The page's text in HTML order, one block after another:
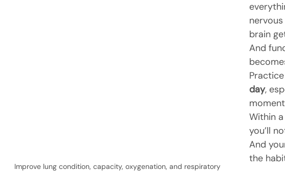
Improve lung condition, capacity, oxygenation, and respiratory
brain
And
day,
Within
you’ll
And
the